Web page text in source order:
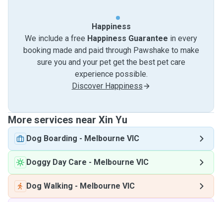
Happiness
We include a free Happiness Guarantee in every
booking made and paid through Pawshake to make
sure you and your pet get the best pet care
experience possible.
Discover Happiness
More services near Xin Yu
Dog Boarding - Melbourne VIC
Doggy Day Care - Melbourne VIC
Dog Walking - Melbourne VIC